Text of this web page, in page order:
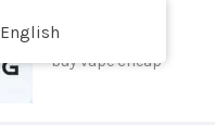
buy vape cheap
English